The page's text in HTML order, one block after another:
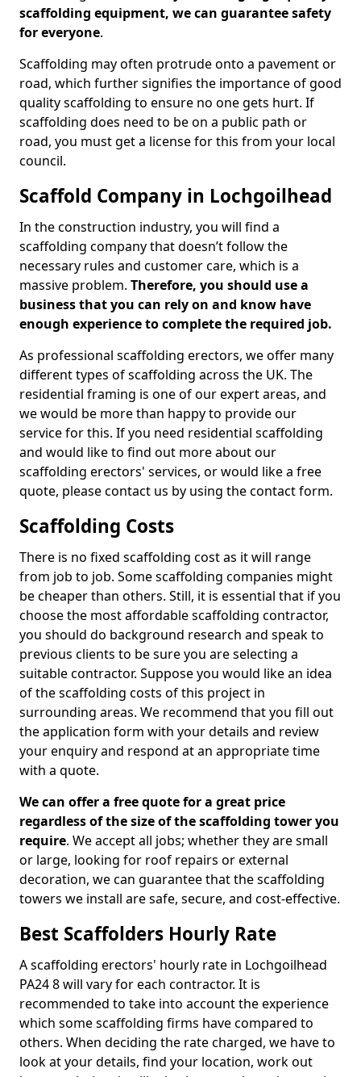
scaffolding equipment, we can guarantee safety
for everyone.
Scaffolding may often protrude onto a pavement or
road, which further signifies the importance of good
quality scaffolding to ensure no one gets hurt. If
scaffolding does need to be on a public path or
road, you must get a license for this from your local
council.
Scaffold Company in Lochgoilhead
In the construction industry, you will find a
scaffolding company that doesn’t follow the
necessary rules and customer care, which is a
massive problem. Therefore, you should use a
business that you can rely on and know have
enough experience to complete the required job.
As professional scaffolding erectors, we offer many
different types of scaffolding across the UK. The
residential framing is one of our expert areas, and
we would be more than happy to provide our
service for this. If you need residential scaffolding
and would like to find out more about our
scaffolding erectors' services, or would like a free
quote, please contact us by using the contact form.
Scaffolding Costs
There is no fixed scaffolding cost as it will range
from job to job. Some scaffolding companies might
be cheaper than others. Still, it is essential that if you
choose the most affordable scaffolding contractor,
you should do background research and speak to
previous clients to be sure you are selecting a
suitable contractor. Suppose you would like an idea
of the scaffolding costs of this project in
surrounding areas. We recommend that you fill out
the application form with your details and review
your enquiry and respond at an appropriate time
with a quote.
We can offer a free quote for a great price
regardless of the size of the scaffolding tower you
require. We accept all jobs; whether they are small
or large, looking for roof repairs or external
decoration, we can guarantee that the scaffolding
towers we install are safe, secure, and cost-effective.
Best Scaffolders Hourly Rate
A scaffolding erectors' hourly rate in Lochgoilhead
PA24 8 will vary for each contractor. It is
recommended to take into account the experience
which some scaffolding firms have compared to
others. When deciding the rate charged, we have to
look at your details, find your location, work out